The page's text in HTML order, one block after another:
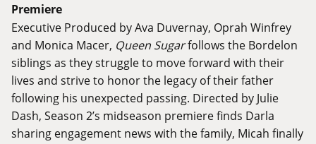
Premiere
Executive Produced by Ava Duvernay, Oprah Winfrey
and Monica Macer, Queen Sugarfollows the Bordelon
siblings as they struggle to move forward with their
lives and strive to honor the legacy of their father
following his unexpected passing. Directed by Julie
Dash, Season 2’s midseason premiere finds Darla
sharing engagement news with the family, Micah finally